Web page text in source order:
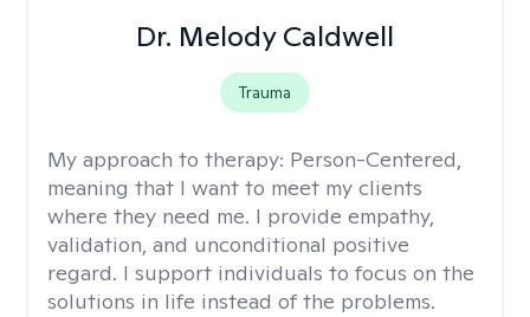
Dr. Melody Caldwell
Trauma
My approach to therapy: Person-Centered,
meaning that I want to meet my clients
where they need me. I provide empathy,
validation, and unconditional positive
regard. I support individuals to focus on the
solutions in life instead of the problems.